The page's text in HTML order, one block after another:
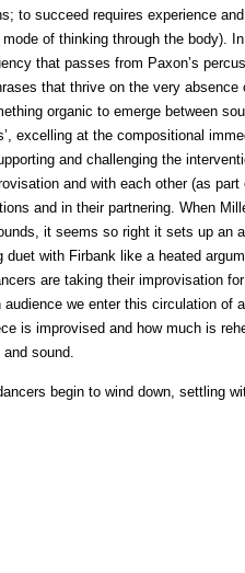
to succeed requires experience
of thinking through the body).
that passes from Paxon’s
that thrive on the very
organic to emerge between
excelling at the compositional
and challenging the
and with each other (as
and in their partnering. When
it seems so right it sets up an
with Firbank like a heated
are taking their improvisation
we enter this circulation of
is improvised and how much is
sound.
begin to wind down, settling